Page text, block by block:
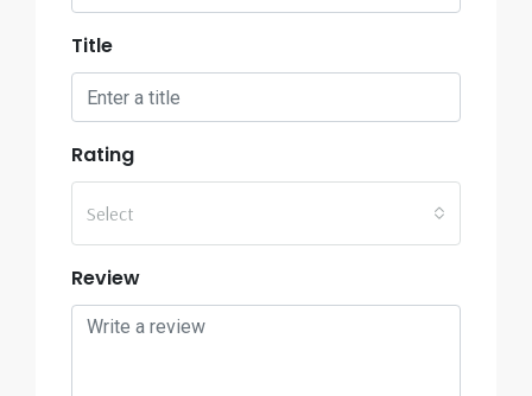
Title
Rating
Select
Review